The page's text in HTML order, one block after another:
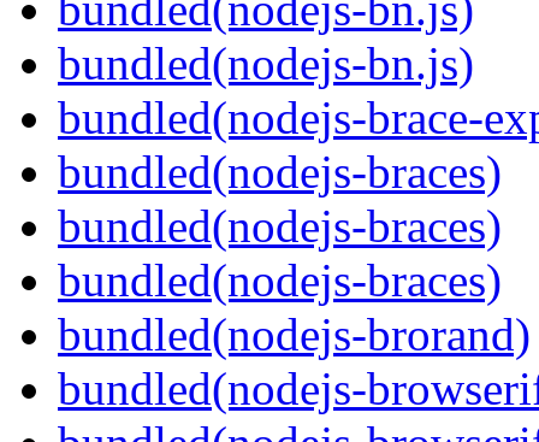
bundled(nodejs-bn.js)
bundled(nodejs-brace-
bundled(nodejs-braces)
bundled(nodejs-braces)
bundled(nodejs-braces)
bundled(nodejs-brorand)
bundled(nodejs-